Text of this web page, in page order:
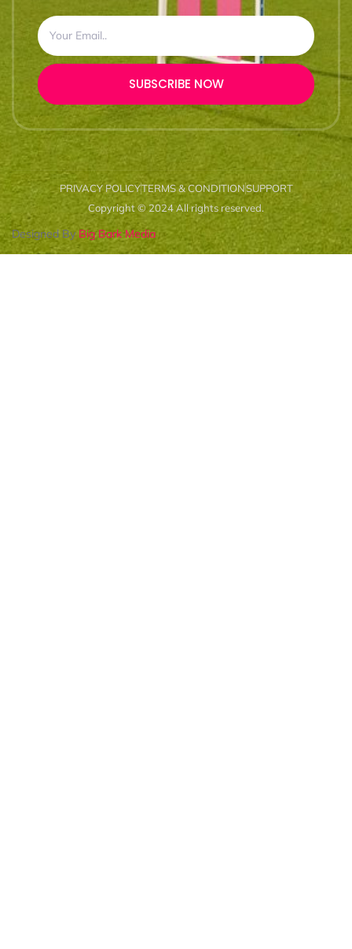
SUBSCRIBE NOW
PRIVACY POLICYTERMS & CONDITIONSUPPORT
Copyright © 2024 All rights reserved.
Designed By Big Bark Media